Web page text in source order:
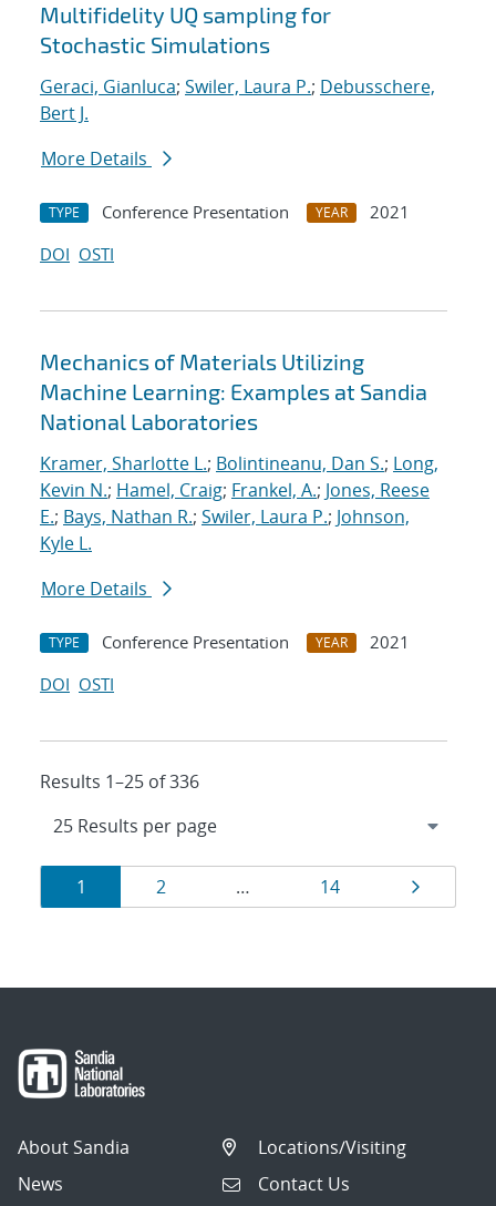
Multifidelity UQ sampling for
Stochastic Simulations
Geraci, Gianluca; Swiler, Laura P.; Debusschere,
Bert J.
More Details
TYPE Conference Presentation YEAR
2021
DOI OSTI
Mechanics of Materials Utilizing
Machine Learning: Examples at Sandia
National Laboratories
Kramer, Sharlotte L.; Bolintineanu, Dan S.; Long,
Kevin N.; Hamel, Craig; Frankel, A.; Jones, Reese
E.; Bays, Nathan R.; Swiler, Laura P.; Johnson,
Kyle L.
More Details
TYPE Conference Presentation YEAR
2021
DOI OSTI
Results 1–25 of 336
Results
navigation
Page
1 Page
2 … Page
14 Page
About Sandia
News
Locations/Visiting
Contact Us